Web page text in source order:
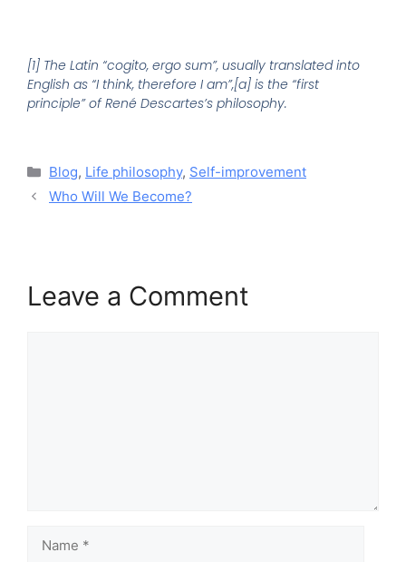
[1] The Latin “cogito, ergo sum”, usually translated into
English as “I think, therefore I am”,[a] is the “first
principle” of René Descartes’s philosophy.
Blog, Life philosophy, Self-improvement
Who Will We Become?
Leave a Comment